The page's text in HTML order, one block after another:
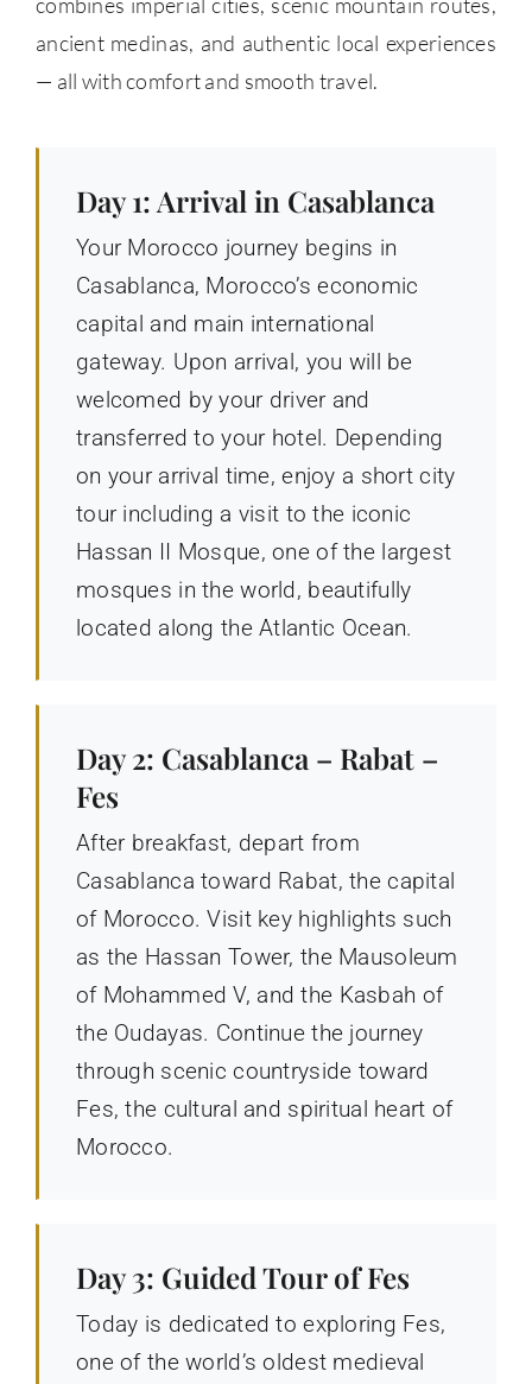
ancient medinas, and authentic local experiences
— all with comfort and smooth travel.
Day 1: Arrival in Casablanca
Your Morocco journey begins in
Casablanca, Morocco’s economic
capital and main international
gateway. Upon arrival, you will be
welcomed by your driver and
transferred to your hotel. Depending
on your arrival time, enjoy a short city
tour including a visit to the iconic
Hassan II Mosque, one of the largest
mosques in the world, beautifully
located along the Atlantic Ocean.
Day 2: Casablanca – Rabat –
Fes
After breakfast, depart from
Casablanca toward Rabat, the capital
of Morocco. Visit key highlights such
as the Hassan Tower, the Mausoleum
of Mohammed V, and the Kasbah of
the Oudayas. Continue the journey
through scenic countryside toward
Fes, the cultural and spiritual heart of
Morocco.
Day 3: Guided Tour of Fes
Today is dedicated to exploring Fes,
one of the world’s oldest medieval